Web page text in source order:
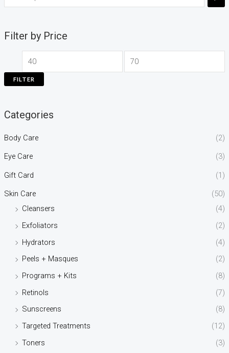
Filter by Price
FILTER
Categories
Body Care (2)
Eye Care (3)
Gift Card (1)
Skin Care
(50)
Cleansers
(4)
Exfoliators
(2)
Hydrators
(4)
Peels + Masques
(2)
Programs + Kits
(8)
Retinols
(7)
Sunscreens
(8)
Targeted Treatments
(12)
Toners
(3)